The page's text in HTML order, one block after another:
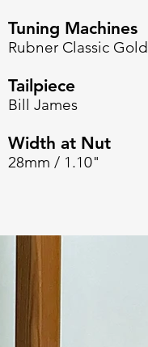
Tuning Machines
Rubner Classic Gold
Tailpiece
Bill James
Width at Nut
28mm / 1.10"